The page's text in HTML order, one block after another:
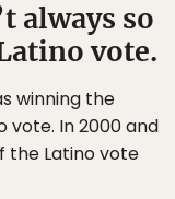
always so
vote.
winning the
vote. In 2000 and
the Latino vote